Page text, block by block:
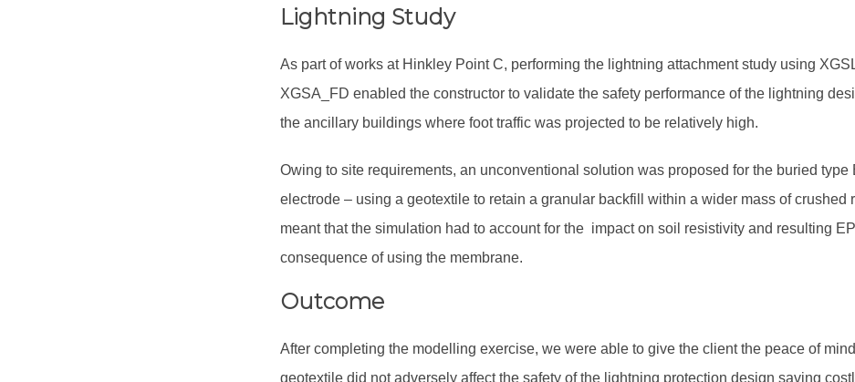
Lightning Study
As part of works at Hinkley Point C, performing the lightning attachment study using
XGSA_FD enabled the constructor to validate the safety performance of the lightning
the ancillary buildings where foot traffic was projected to be relatively high.
Owing to site requirements, an unconventional solution was proposed for the buried type
electrode – using a geotextile to retain a granular backfill within a wider mass of crushed
meant that the simulation had to account for the impact on soil resistivity and resulting
consequence of using the membrane.
Outcome
After completing the modelling exercise, we were able to give the client the peace of
geotextile did not adversely affect the safety of the lightning protection design saving